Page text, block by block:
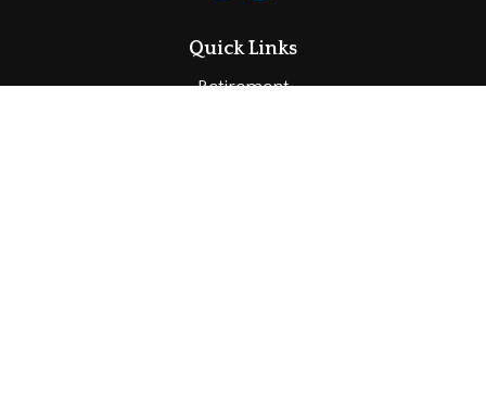
Quick Links
Retirement